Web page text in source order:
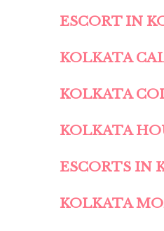
ESCORT IN
KOLKATA
KOLKATA
KOLKATA
ESCORTS IN
KOLKATA